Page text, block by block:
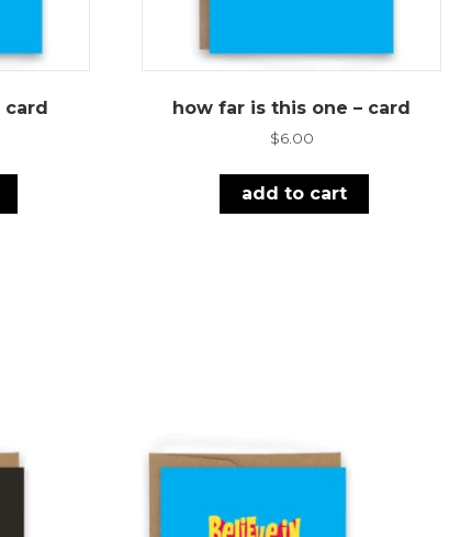
card how far is this one – card
$6.00
add to cart